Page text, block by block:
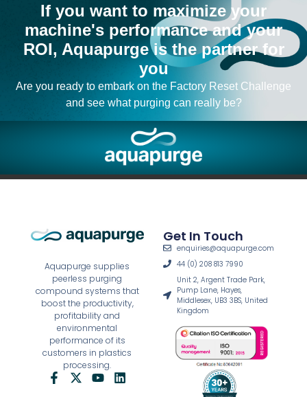
If you want to maximize your
machine's performance and your
ROI, Aquapurge is the partner for
you
Are you ready to embark on the Factory Reset Challenge
and see what purging can really be?
Aquapurge supplies
peerless purging
compound systems that
boost the productivity,
profitability and
environmental
performance of its
customers in plastics
processing.
Get In Touch
enquiries@aquapurge.com
44 (0) 208 813 7990
Unit 2, Argent Trade Park,
Pump Lane, Hayes,
Middlesex, UB3 3BS, United
Kingdom